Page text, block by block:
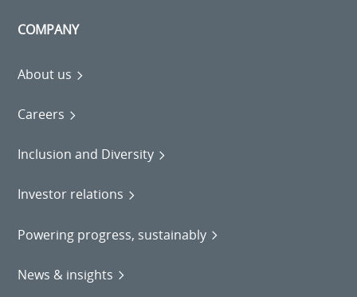
COMPANY
About us
Careers
Inclusion and Diversity
Investor relations
Powering progress, sustainably
News & insights